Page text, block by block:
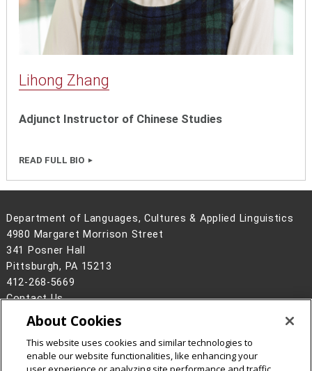
Lihong Zhang
Adjunct Instructor of Chinese Studies
READ FULL BIO
Department of Languages, Cultures & Applied Linguistics
4980 Margaret Morrison Street
341 Posner Hall
Pittsburgh, PA 15213
412-268-5669
Contact Us
Legal Info
www.cmu.edu
2026Carnegie Mellon University
About Cookies
This website uses cookies and similar technologies to
enable our website functionalities, like enhancing your